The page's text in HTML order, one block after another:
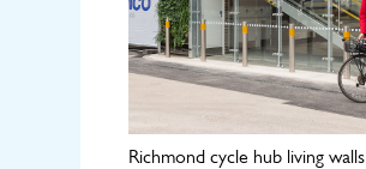
Richmond cycle hub living walls